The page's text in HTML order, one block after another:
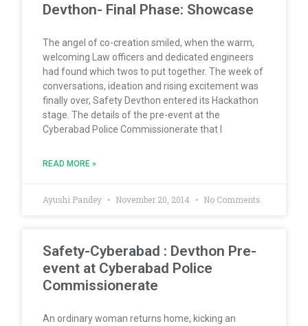
Devthon- Final Phase: Showcase
The angel of co-creation smiled, when the warm,
welcoming Law officers and dedicated engineers
had found which twos to put together. The week of
conversations, ideation and rising excitement was
finally over, Safety Devthon entered its Hackathon
stage. The details of the pre-event at the
Cyberabad Police Commissionerate that I
READ MORE »
Ayushi Pandey November 20, 2014 No Comments
Safety-Cyberabad : Devthon Pre-
event at Cyberabad Police
Commissionerate
An ordinary woman returns home, kicking an